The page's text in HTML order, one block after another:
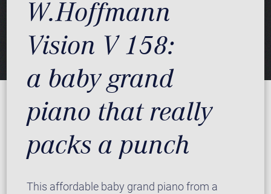
W.Hoffmann
Vision V 158:
a baby grand
piano that really
packs a punch
This affordable baby grand piano from a